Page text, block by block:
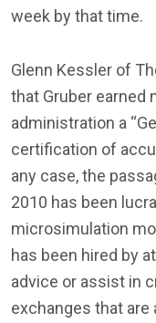
week by that time.
Glenn Kessler of
that Gruber earned
administration a
certification of
any case, the
2010 has been
microsimulation
has been hired by
advice or assist in
exchanges that